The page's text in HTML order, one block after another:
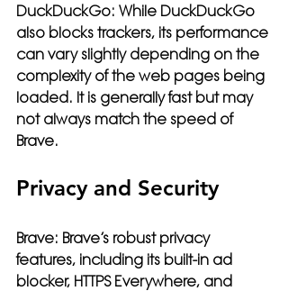
DuckDuckGo: While DuckDuckGo
also blocks trackers, its performance
can vary slightly depending on the
complexity of the web pages being
loaded. It is generally fast but may
not always match the speed of
Brave.
Privacy and Security
Brave: Brave’s robust privacy
features, including its built-in ad
blocker, HTTPS Everywhere, and